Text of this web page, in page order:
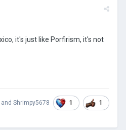
it's just like Porfirism, it's not
and Shrimpy5678 1 1